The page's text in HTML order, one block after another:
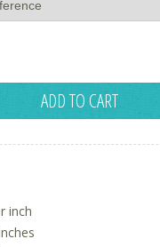
ADD TO CART
inch